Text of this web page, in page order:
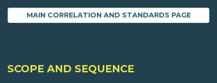
MAIN CORRELATION AND STANDARDS PAGE
SCOPE AND SEQUENCE